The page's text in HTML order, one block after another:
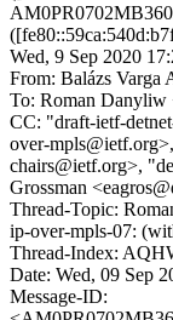
Wed, 9 Sep 2020
From: Balázs Varga
To: Roman Danyliw
CC: "draft-ietf-
over-
chairs@ietf.org>,
Grossman
Thread-Topic:
ip-over-mpls-07:
Thread-Index:
Date: Wed, 09 Sep
Message-ID: